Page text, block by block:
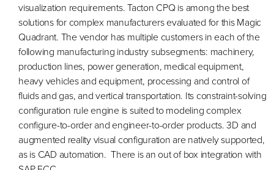
visualization requirements. Tacton CPQ is among the best
solutions for complex manufacturers evaluated for this Magic
Quadrant. The vendor has multiple customers in each of the
following manufacturing industry subsegments: machinery,
production lines, power generation, medical equipment,
heavy vehicles and equipment, processing and control of
fluids and gas, and vertical transportation. Its constraint-solving
configuration rule engine is suited to modeling complex
configure-to-order and engineer-to-order products. 3D and
augmented reality visual configuration are natively supported,
as is CAD automation. There is an out of box integration with